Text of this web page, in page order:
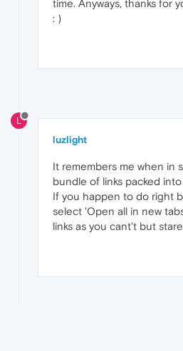
time. Anyways, thanks for
: )
L
luzlight
It remembers me when in
bundle of links packed
If you happen to do right
select 'Open all in new
links as you cant't but